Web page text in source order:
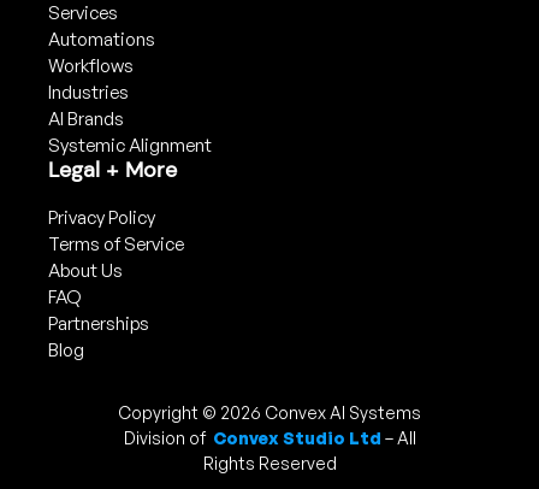
Services
Automations
Workflows
Industries
AI Brands
Systemic Alignment
Legal + More
Privacy Policy
Terms of Service
About Us
FAQ
Partnerships
Blog
Copyright © 2026 Convex AI Systems
Division of Convex Studio Ltd – All
Rights Reserved